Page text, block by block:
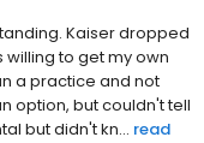
Kaiser dropped
to get my own
a practice and not
option, but couldn't tell
but didn't kn... read